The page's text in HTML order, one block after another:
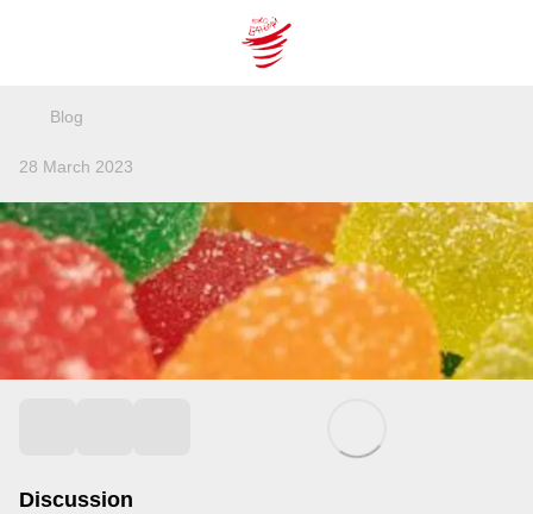
Blog
28 March 2023
Discussion